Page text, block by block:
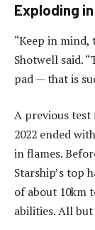
Exploding
“Keep in
Shotwell said.
pad — that is
A previous test
2022 ended
in flames.
Starship’s top
of about 10km
abilities. All but